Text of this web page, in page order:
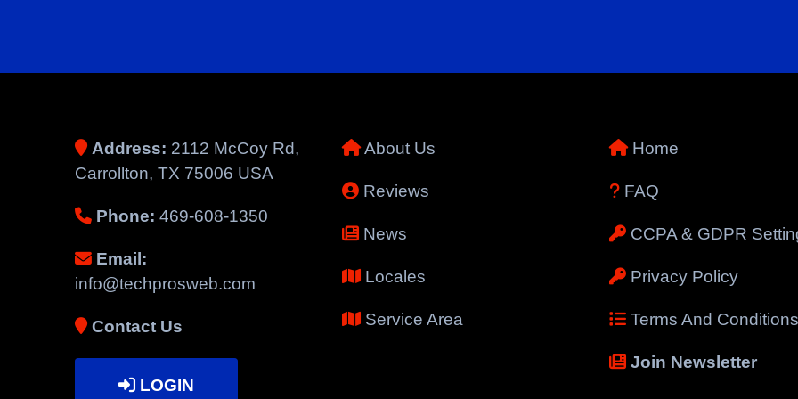
Address: 2112 McCoy Rd,
Carrollton, TX 75006 USA
Phone: 469-608-1350
Email:
info@techprosweb.com
Contact Us
LOGIN
About Us
Reviews
News
Locales
Service Area
Home
FAQ
CCPA & GDPR
Privacy Policy
Terms And Conditions
Join Newsletter